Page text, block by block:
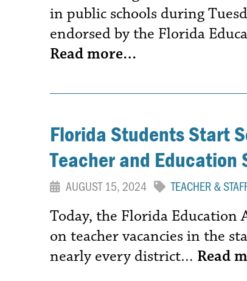
in public schools during
endorsed by the Florida
Read more…
Florida Students Start
Teacher and
AUGUST 15, 2024 TEACHER &
Today, the Florida Education
on teacher vacancies in the
nearly every district… Read